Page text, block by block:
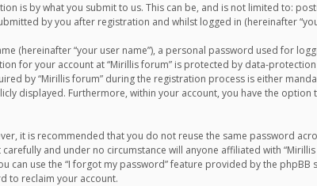
is by what you submit to us. This can be, and is not limited to:
by you after registration and whilst logged in (hereinafter
(hereinafter “your user name”), a personal password used for
for your account at “Mirillis forum” is protected by data-
by “Mirillis forum” during the registration process is either
displayed. Furthermore, within your account, you have the
it is recommended that you do not reuse the same password
and under no circumstance will anyone affiliated with
use the “I forgot my password” feature provided by the
to reclaim your account.